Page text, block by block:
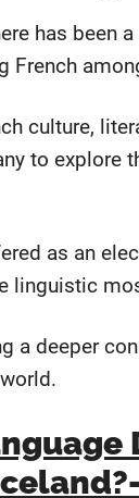
has been
French
culture,
to explore
as an
linguistic
a deeper